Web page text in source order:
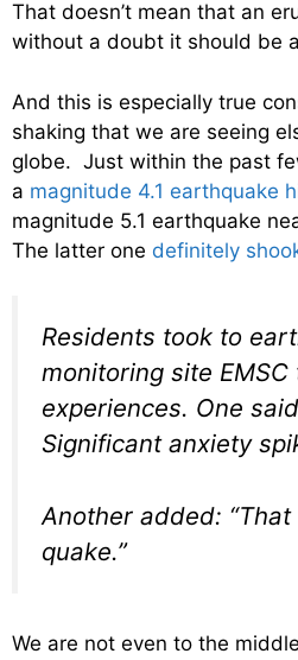
That doesn’t mean that an
without a doubt it should be
And this is especially true
shaking that we are seeing
globe. Just within the past
a magnitude 4.1 earthquake
magnitude 5.1 earthquake
The latter one definitely
Residents took to
monitoring site
experiences. One
Significant anxiety
Another added:
quake.”
We are not even to the